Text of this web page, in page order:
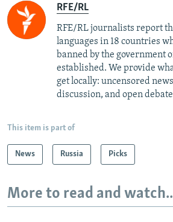
RFE/RL
RFE/RL journalists report
languages in 18 countries
banned by the government
established. We provide
get locally: uncensored
discussion, and open
This item is part of
News Russia Picks
More to read and